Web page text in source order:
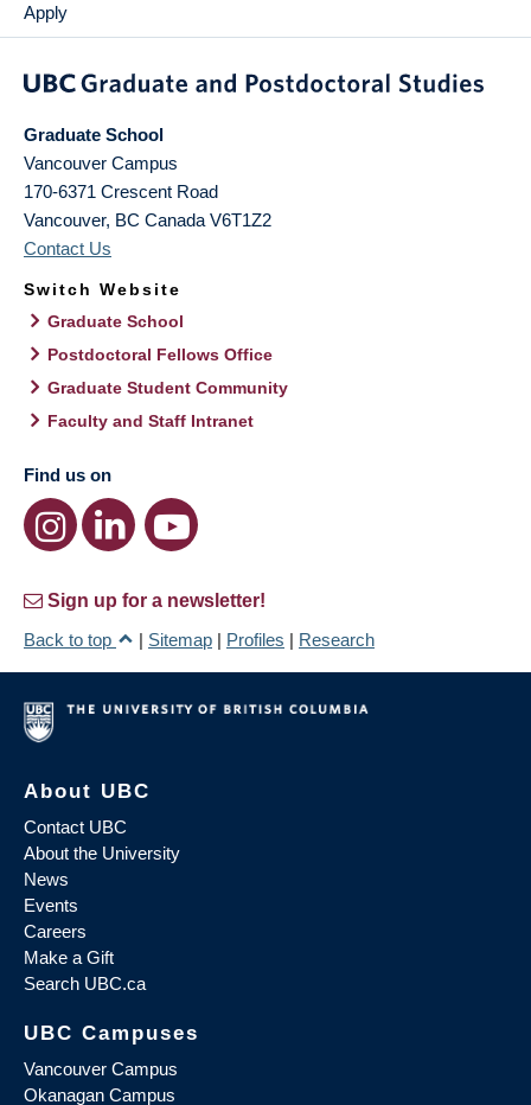
Apply
Graduate School
Vancouver Campus
170-6371 Crescent Road
Vancouver, BC Canada V6T1Z2
Contact Us
Switch Website
Graduate School
Postdoctoral Fellows Office
Graduate Student Community
Faculty and Staff Intranet
Find us on
Sign up for a newsletter!
Back to top
| Sitemap | Profiles | Research
About UBC
Contact UBC
About the University
News
Events
Careers
Make a Gift
Search UBC.ca
UBC Campuses
Vancouver Campus
Okanagan Campus